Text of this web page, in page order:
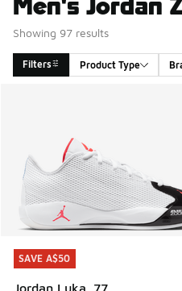
Showing 97 results
Filters Product Type
SAVE A$50
Jordan Luka .77
SAVE A$50